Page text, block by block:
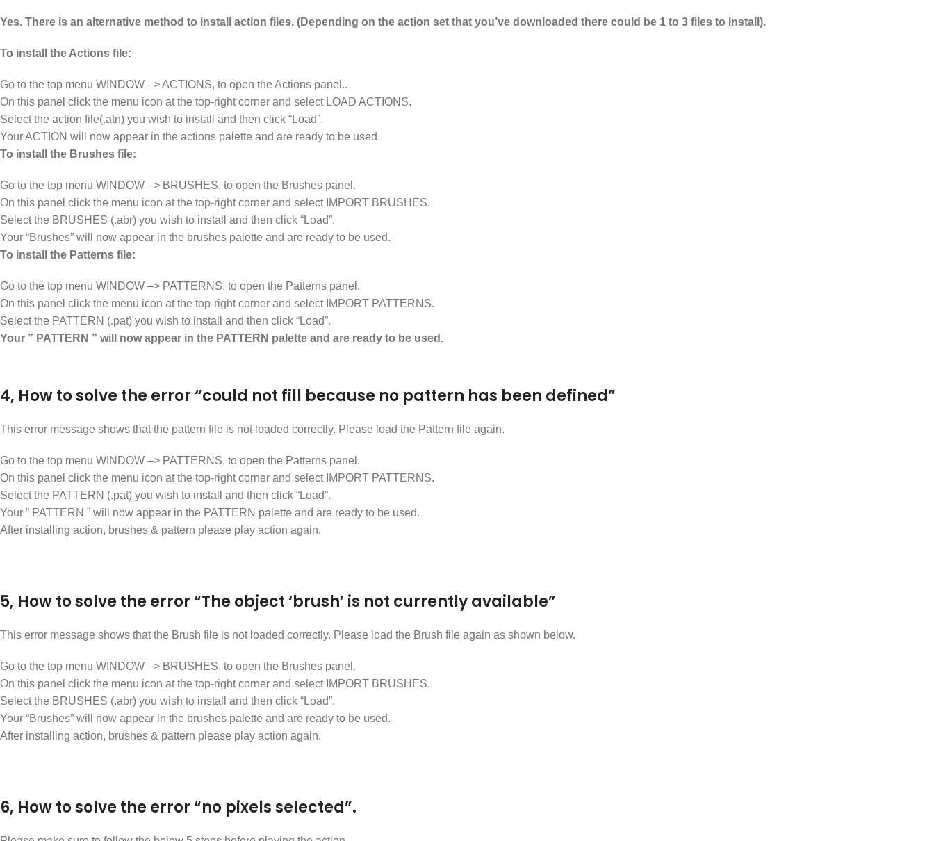
Yes. There is an alternative method to install action files. (Depending on the action set that you’ve downloaded there could be 1 to 3 files to install).
To install the Actions file:
Go to the top menu WINDOW –> ACTIONS, to open the Actions panel..
On this panel click the menu icon at the top-right corner and select LOAD ACTIONS.
Select the action file(.atn) you wish to install and then click “Load”.
Your ACTION will now appear in the actions palette and are ready to be used.
To install the Brushes file:
Go to the top menu WINDOW –> BRUSHES, to open the Brushes panel.
On this panel click the menu icon at the top-right corner and select IMPORT BRUSHES.
Select the BRUSHES (.abr) you wish to install and then click “Load”.
Your “Brushes” will now appear in the brushes palette and are ready to be used.
To install the Patterns file:
Go to the top menu WINDOW –> PATTERNS, to open the Patterns panel.
On this panel click the menu icon at the top-right corner and select IMPORT PATTERNS.
Select the PATTERN (.pat) you wish to install and then click “Load”.
Your ” PATTERN ” will now appear in the PATTERN palette and are ready to be used.
4, How to solve the error “could not fill because no pattern has been defined”
This error message shows that the pattern file is not loaded correctly. Please load the Pattern file again.
Go to the top menu WINDOW –> PATTERNS, to open the Patterns panel.
On this panel click the menu icon at the top-right corner and select IMPORT PATTERNS.
Select the PATTERN (.pat) you wish to install and then click “Load”.
Your ” PATTERN ” will now appear in the PATTERN palette and are ready to be used.
After installing action, brushes & pattern please play action again.
5, How to solve the error “The object ‘brush’ is not currently available”
This error message shows that the Brush file is not loaded correctly. Please load the Brush file again as shown below.
Go to the top menu WINDOW –> BRUSHES, to open the Brushes panel.
On this panel click the menu icon at the top-right corner and select IMPORT BRUSHES.
Select the BRUSHES (.abr) you wish to install and then click “Load”.
Your “Brushes” will now appear in the brushes palette and are ready to be used.
After installing action, brushes & pattern please play action again.
6, How to solve the error “no pixels selected”.